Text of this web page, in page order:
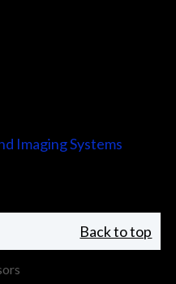
Imaging Systems
Back to top